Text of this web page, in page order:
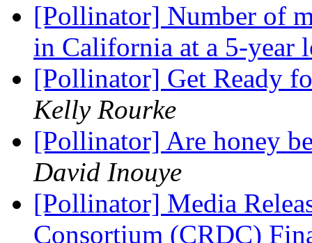
[Pollinator] Number of
in California at a 5-year
[Pollinator] Get Ready
Kelly Rourke
[Pollinator] Are honey
David Inouye
[Pollinator] Media
Consortium (CRDC)